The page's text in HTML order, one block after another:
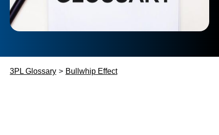
3PL Glossary > Bullwhip Effect